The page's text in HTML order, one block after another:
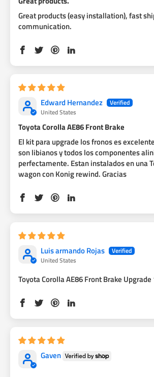
Great products (easy installation), fast
communication.
Edward Hernandez
United States
Toyota Corolla AE86 Front Brake
El kit para upgrade los fronos es
son libianos y todos los componentes
perfectamente. Estan instalados en una
wagon con Konig rewind. Gracias
Luis armando Rojas
United States
Toyota Corolla AE86 Front Brake
Gaven